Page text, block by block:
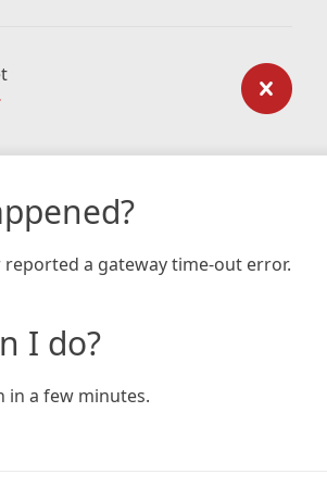
reported a gateway time-out error.
I do?
in a few minutes.